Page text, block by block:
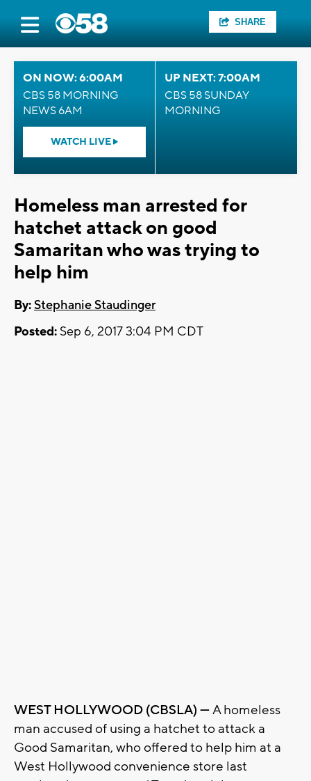
SHARE
ON NOW: 6:00AM
CBS 58 MORNING
NEWS 6AM
WATCH LIVE
UP NEXT: 7:00AM
CBS 58 SUNDAY
MORNING
Homeless man arrested for
hatchet attack on good
Samaritan who was trying to
help him
By:Stephanie Staudinger
Posted: Sep 6, 2017 3:04 PM CDT
WEST HOLLYWOOD (CBSLA) —A homeless
man accused of using a hatchet to attack a
Good Samaritan, who offered to help him at a
West Hollywood convenience store last